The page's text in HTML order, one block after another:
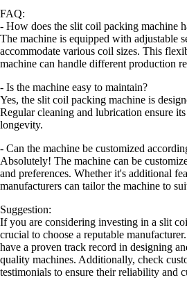
FAQ:
- How does the slit coil packing machine
The machine is equipped with adjustable
accommodate various coil sizes. This
machine can handle different production
- Is the machine easy to maintain?
Yes, the slit coil packing machine is
Regular cleaning and lubrication ensure
longevity.
- Can the machine be customized
Absolutely! The machine can be
and preferences. Whether it's additional
manufacturers can tailor the machine to
Suggestion:
If you are considering investing in a slit
crucial to choose a reputable
have a proven track record in designing
quality machines. Additionally, check
testimonials to ensure their reliability and